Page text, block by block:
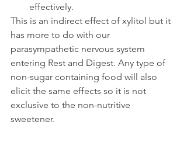
effectively.
This is an indirect effect of xylitol but it
has more to do with our
parasympathetic nervous system
entering Rest and Digest. Any type of
non-sugar containing food will also
elicit the same effects so it is not
exclusive to the non-nutritive
sweetener.